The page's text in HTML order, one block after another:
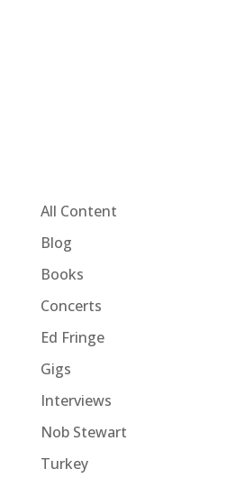
All Content
Blog
Books
Concerts
Ed Fringe
Gigs
Interviews
Nob Stewart
Turkey